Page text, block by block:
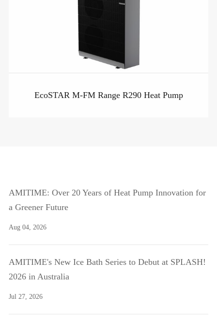
EcoSTAR M-FM Range R290 Heat Pump
AMITIME: Over 20 Years of Heat Pump Innovation for
a Greener Future
Aug 04, 2026
AMITIME's New Ice Bath Series to Debut at SPLASH!
2026 in Australia
Jul 27, 2026